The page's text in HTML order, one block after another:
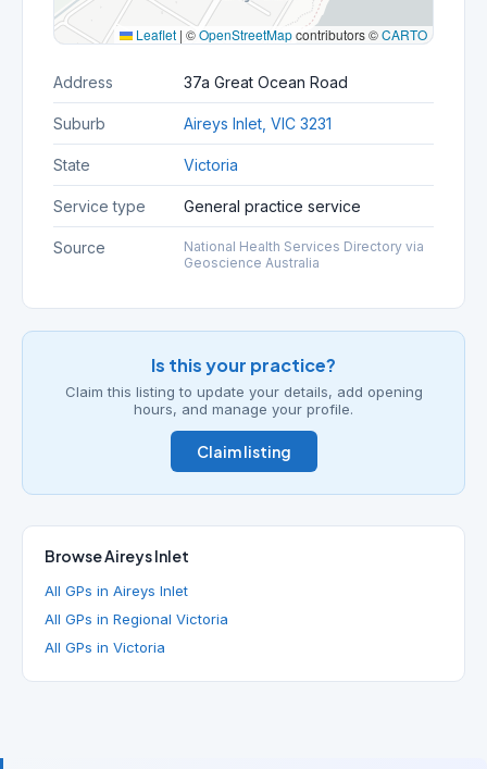
Leaflet | ©OpenStreetMapcontributors ©CARTO
Address 37a Great Ocean Road
Suburb Aireys Inlet, VIC 3231
State Victoria
Service type General practice service
Source
National Health Services Directory via
Geoscience Australia
Is this your practice?
Claim this listing to update your details, add opening
hours, and manage your profile.
Claim listing
Browse Aireys Inlet
All GPs in Aireys Inlet
All GPs in Regional Victoria
All GPs in Victoria